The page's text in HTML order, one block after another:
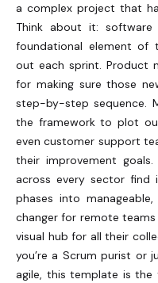
a complex project that
Think about it:
foundational element of
out each sprint. Product
for making sure those
step-by-step sequence.
the framework to plot
even customer support
their improvement
across every sector find
phases into
changer for remote teams
visual hub for all their
you’re a Scrum purist or
agile, this template is